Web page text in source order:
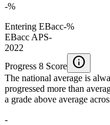
-%
Entering EBacc-%
EBacc APS-
2022
Progress 8 Score info
The national average is
progressed more than
a grade above average
-